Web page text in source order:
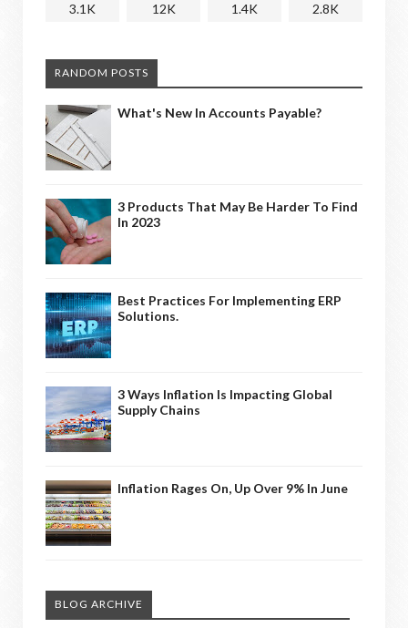
3.1K 12K 1.4K 2.8K
RANDOM POSTS
What's New In Accounts Payable?
3 Products That May Be Harder To Find
In 2023
Best Practices For Implementing ERP
Solutions.
3 Ways Inflation Is Impacting Global
Supply Chains
Inflation Rages On, Up Over 9% In June
BLOG ARCHIVE